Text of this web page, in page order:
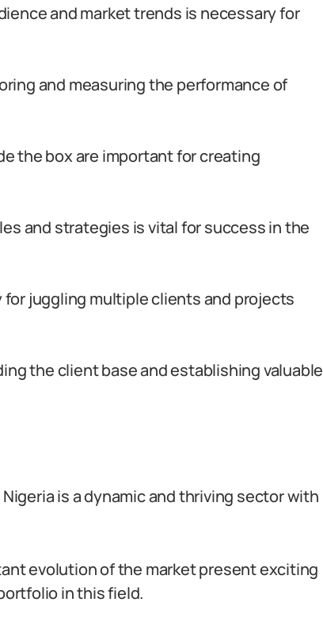
and market trends is necessary for
and measuring the performance of
the box are important for creating
and strategies is vital for success in the
juggling multiple clients and projects
the client base and establishing valuable
is a dynamic and thriving sector with
evolution of the market present exciting
in this field.